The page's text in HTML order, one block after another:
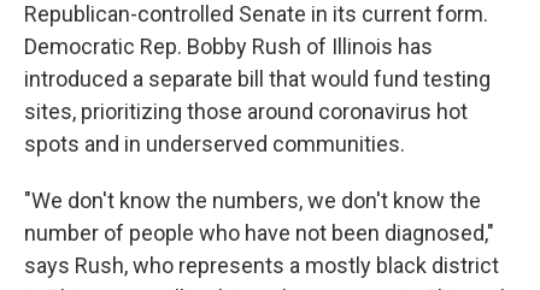
Republican-controlled Senate in its current form.
Democratic Rep. Bobby Rush of Illinois has
introduced a separate bill that would fund testing
sites, prioritizing those around coronavirus hot
spots and in underserved communities.
"We don't know the numbers, we don't know the
number of people who have not been diagnosed,"
says Rush, who represents a mostly black district